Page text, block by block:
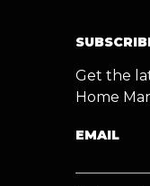
Get the
Home
EMAIL